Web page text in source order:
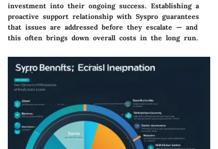
investment into their ongoing success. Establishing a
proactive support relationship with Syspro guarantees
that issues are addressed before they escalate — and
this often brings down overall costs in the long run.